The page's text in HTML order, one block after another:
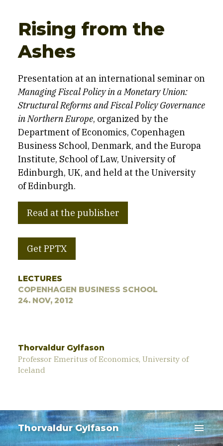
Thorvaldur Gylfason menu
LECTURES
COPENHAGEN BUSINESS SCHOOL
24. NOV, 2012
Rising from the
Ashes
Presentation at an international seminar on
Managing Fiscal Policy in a Monetary Union:
Structural Reforms and Fiscal Policy Governance
in Northern Europe, organized by the
Department of Economics, Copenhagen
Business School, Denmark, and the Europa
Institute, School of Law, University of
Edinburgh, UK, and held at the University
of Edinburgh.
Read at the publisher
Get PPTX
Thorvaldur Gylfason
Professor Emeritus of Economics, University of
Iceland